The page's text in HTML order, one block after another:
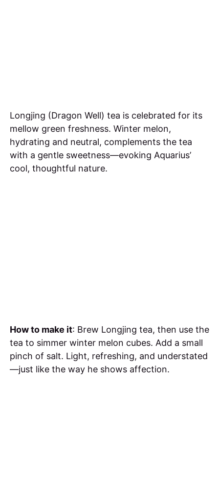
Longjing (Dragon Well) tea is celebrated for its
mellow green freshness. Winter melon,
hydrating and neutral, complements the tea
with a gentle sweetness—evoking Aquarius’
cool, thoughtful nature.
How to make it: Brew Longjing tea, then use the
tea to simmer winter melon cubes. Add a small
pinch of salt. Light, refreshing, and understated
—just like the way he shows affection.